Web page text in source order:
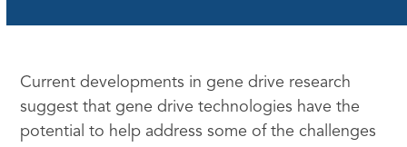
Current developments in gene drive research
suggest that gene drive technologies have the
potential to help address some of the challenges